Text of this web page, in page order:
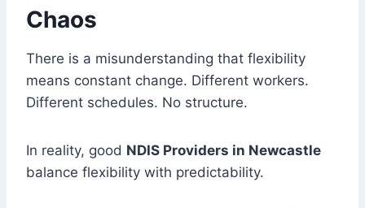
Chaos
There is a misunderstanding that flexibility
means constant change. Different workers.
Different schedules. No structure.
In reality, good NDIS Providers in Newcastle
balance flexibility with predictability.